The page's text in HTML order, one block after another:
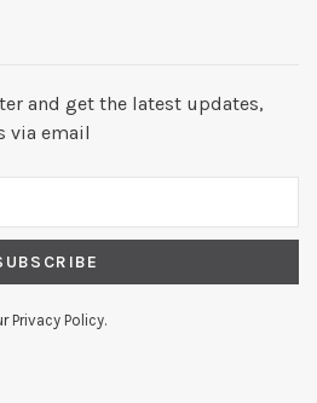
and get the latest updates,
via email
Privacy Policy.